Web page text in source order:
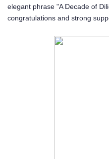
elegant phrase "A Decade of
congratulations and strong